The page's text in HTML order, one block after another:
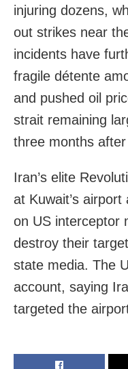
injuring dozens,
out strikes near
incidents have
fragile détente
and pushed oil
strait remaining
three months
Iran’s elite
at Kuwait’s
on US interceptor
destroy their
state media. The
account, saying
targeted the